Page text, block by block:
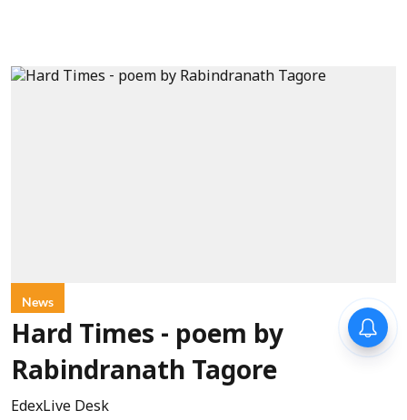
News
Hard Times - poem by
Rabindranath Tagore
EdexLive Desk